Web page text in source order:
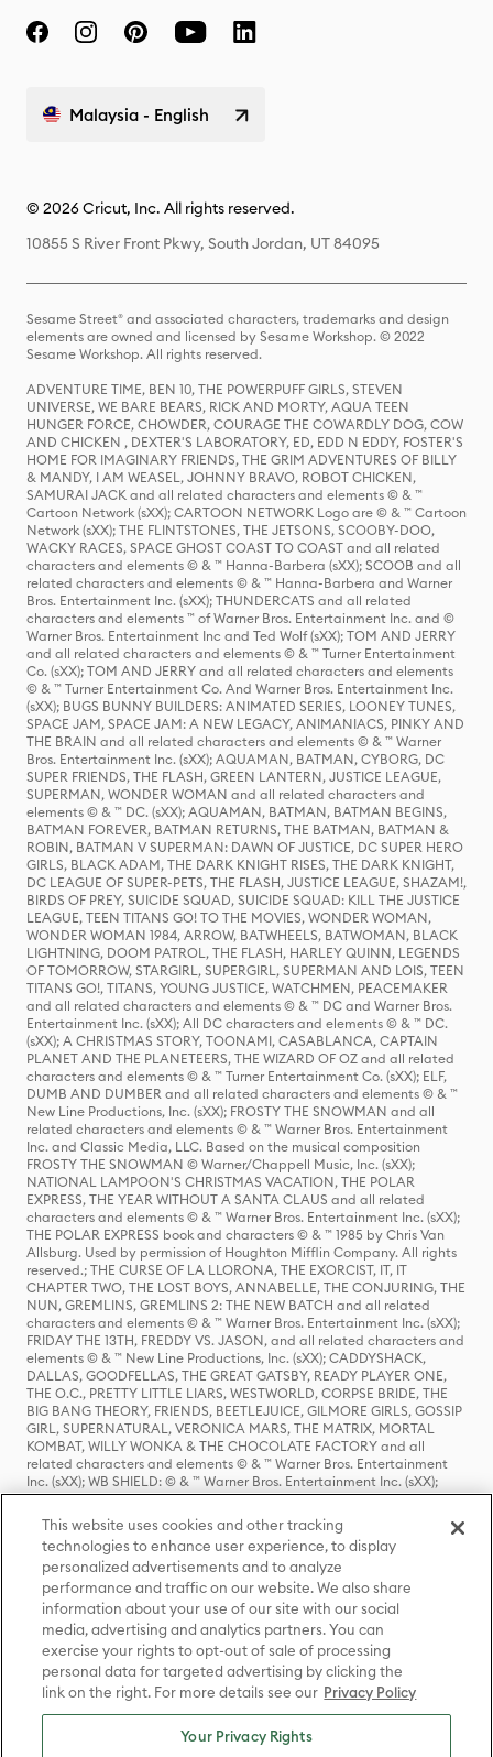
Malaysia - English
© 2026 Cricut, Inc. All rights reserved.
10855 S River Front Pkwy, South Jordan, UT 84095
Sesame Street® and associated characters, trademarks and design
elements are owned and licensed by Sesame Workshop. © 2022
Sesame Workshop. All rights reserved.
ADVENTURE TIME, BEN 10, THE POWERPUFF GIRLS, STEVEN
UNIVERSE, WE BARE BEARS, RICK AND MORTY, AQUA TEEN
HUNGER FORCE, CHOWDER, COURAGE THE COWARDLY DOG, COW
AND CHICKEN , DEXTER'S LABORATORY, ED, EDD N EDDY, FOSTER'S
HOME FOR IMAGINARY FRIENDS, THE GRIM ADVENTURES OF BILLY
& MANDY, I AM WEASEL, JOHNNY BRAVO, ROBOT CHICKEN,
SAMURAI JACK and all related characters and elements © & ™
Cartoon Network (sXX); CARTOON NETWORK Logo are © & ™ Cartoon
Network (sXX); THE FLINTSTONES, THE JETSONS, SCOOBY-DOO,
WACKY RACES, SPACE GHOST COAST TO COAST and all related
characters and elements © & ™ Hanna-Barbera (sXX); SCOOB and all
related characters and elements © & ™ Hanna-Barbera and Warner
Bros. Entertainment Inc. (sXX); THUNDERCATS and all related
characters and elements ™ of Warner Bros. Entertainment Inc. and ©
Warner Bros. Entertainment Inc and Ted Wolf (sXX); TOM AND JERRY
and all related characters and elements © & ™ Turner Entertainment
Co. (sXX); TOM AND JERRY and all related characters and elements
© & ™ Turner Entertainment Co. And Warner Bros. Entertainment Inc.
(sXX); BUGS BUNNY BUILDERS: ANIMATED SERIES, LOONEY TUNES,
SPACE JAM, SPACE JAM: A NEW LEGACY, ANIMANIACS, PINKY AND
THE BRAIN and all related characters and elements © & ™ Warner
Bros. Entertainment Inc. (sXX); AQUAMAN, BATMAN, CYBORG, DC
SUPER FRIENDS, THE FLASH, GREEN LANTERN, JUSTICE LEAGUE,
SUPERMAN, WONDER WOMAN and all related characters and
elements © & ™ DC. (sXX); AQUAMAN, BATMAN, BATMAN BEGINS,
BATMAN FOREVER, BATMAN RETURNS, THE BATMAN, BATMAN &
ROBIN, BATMAN V SUPERMAN: DAWN OF JUSTICE, DC SUPER HERO
GIRLS, BLACK ADAM, THE DARK KNIGHT RISES, THE DARK KNIGHT,
DC LEAGUE OF SUPER-PETS, THE FLASH, JUSTICE LEAGUE, SHAZAM!,
BIRDS OF PREY, SUICIDE SQUAD, SUICIDE SQUAD: KILL THE JUSTICE
LEAGUE, TEEN TITANS GO! TO THE MOVIES, WONDER WOMAN,
WONDER WOMAN 1984, ARROW, BATWHEELS, BATWOMAN, BLACK
LIGHTNING, DOOM PATROL, THE FLASH, HARLEY QUINN, LEGENDS
OF TOMORROW, STARGIRL, SUPERGIRL, SUPERMAN AND LOIS, TEEN
TITANS GO!, TITANS, YOUNG JUSTICE, WATCHMEN, PEACEMAKER
and all related characters and elements © & ™ DC and Warner Bros.
Entertainment Inc. (sXX); All DC characters and elements © & ™ DC.
(sXX); A CHRISTMAS STORY, TOONAMI, CASABLANCA, CAPTAIN
PLANET AND THE PLANETEERS, THE WIZARD OF OZ and all related
characters and elements © & ™ Turner Entertainment Co. (sXX); ELF,
DUMB AND DUMBER and all related characters and elements © & ™
New Line Productions, Inc. (sXX); FROSTY THE SNOWMAN and all
related characters and elements © & ™ Warner Bros. Entertainment
Inc. and Classic Media, LLC. Based on the musical composition
FROSTY THE SNOWMAN © Warner/Chappell Music, Inc. (sXX);
NATIONAL LAMPOON'S CHRISTMAS VACATION, THE POLAR
EXPRESS, THE YEAR WITHOUT A SANTA CLAUS and all related
characters and elements © & ™ Warner Bros. Entertainment Inc. (sXX);
THE POLAR EXPRESS book and characters © & ™ 1985 by Chris Van
Allsburg. Used by permission of Houghton Mifflin Company. All rights
reserved.; THE CURSE OF LA LLORONA, THE EXORCIST, IT, IT
CHAPTER TWO, THE LOST BOYS, ANNABELLE, THE CONJURING, THE
NUN, GREMLINS, GREMLINS 2: THE NEW BATCH and all related
characters and elements © & ™ Warner Bros. Entertainment Inc. (sXX);
FRIDAY THE 13TH, FREDDY VS. JASON, and all related characters and
elements © & ™ New Line Productions, Inc. (sXX); CADDYSHACK,
DALLAS, GOODFELLAS, THE GREAT GATSBY, READY PLAYER ONE,
THE O.C., PRETTY LITTLE LIARS, WESTWORLD, CORPSE BRIDE, THE
BIG BANG THEORY, FRIENDS, BEETLEJUICE, GILMORE GIRLS, GOSSIP
GIRL, SUPERNATURAL, VERONICA MARS, THE MATRIX, MORTAL
KOMBAT, WILLY WONKA & THE CHOCOLATE FACTORY and all
related characters and elements © & ™ Warner Bros. Entertainment
Inc. (sXX); WB SHIELD: © & ™ Warner Bros. Entertainment Inc. (sXX);
HOUSE OF THE DRAGON, GAME OF THRONES, and all related
characters and elements © & ™ Home Box Office, Inc. (sXX); CHILLING
ADVENTURES OF SABRINA, RIVERDALE © & ™ Warner Bros.
Entertainment Inc. Archie Comics and all related characters and
elements © & ™ Archie Comic Publications, Inc. Used with permission.
(sXX); SEINFELD and all related characters and elements © & ™ Castle
Rock Entertainment. (sXX); TED LASSO © & ™ Warner Bros.
Entertainment Inc. & Universal Television LLC (sXX); THE HOBBIT: AN
UNEXPECTED JOURNEY, THE HOBBIT: THE DESOLATION OF SMAUG,
THE HOBBIT: THE BATTLE OF THE FIVE ARMIES, THE LORD OF THE
RINGS: THE FELLOWSHIP OF THE RING, THE LORD OF THE RINGS: THE
TWO TOWERS, THE LORD OF THE RINGS: THE RETURN OF THE KING
and the names of the characters, items, events and places therein are
TM of The Saul Zaentz Company d/b/a Middle-earth Enterprises
under license to New Line Productions, Inc. (sXX), © Warner Bros.
This website uses cookies and other tracking
technologies to enhance user experience, to display
personalized advertisements and to analyze
performance and traffic on our website. We also share
information about your use of our site with our social
media, advertising and analytics partners. You can
exercise your rights to opt-out of sale of processing
personal data for targeted advertising by clicking the
link on the right. For more details see our Privacy Policy
Your Privacy Rights